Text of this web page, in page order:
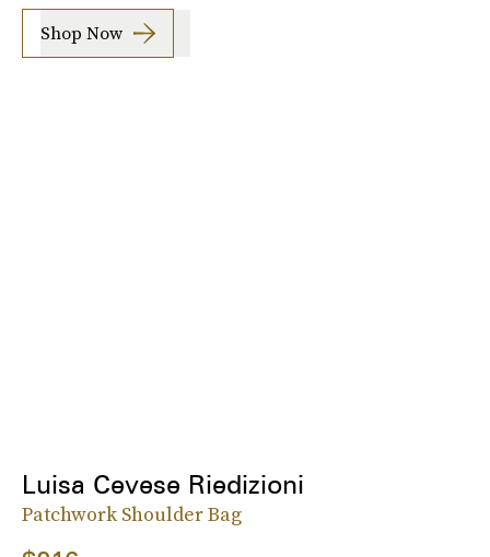
Shop Now
Luisa Cevese Riedizioni
Patchwork Shoulder Bag